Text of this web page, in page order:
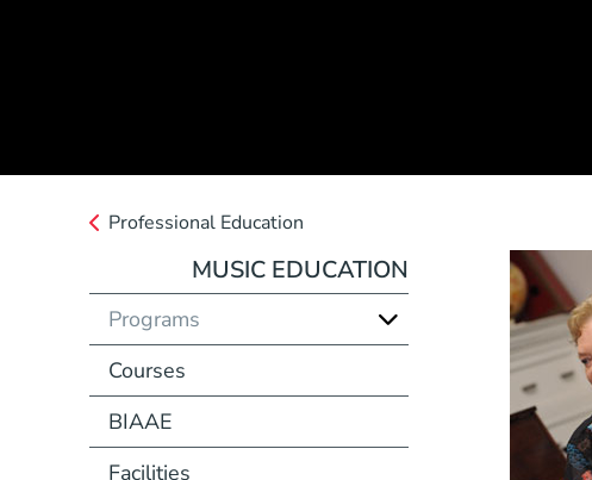
Professional Education
MUSIC EDUCATION
Programs
Courses
BIAAE
Facilities